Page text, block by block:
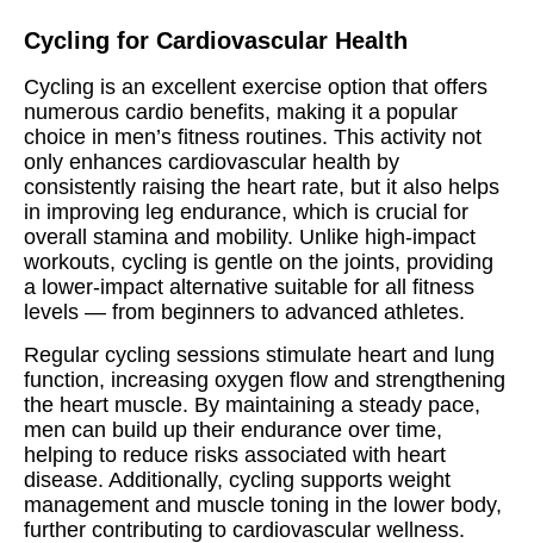
Cycling for Cardiovascular Health
Cycling is an excellent exercise option that offers
numerous cardio benefits, making it a popular
choice in men’s fitness routines. This activity not
only enhances cardiovascular health by
consistently raising the heart rate, but it also helps
in improving leg endurance, which is crucial for
overall stamina and mobility. Unlike high-impact
workouts, cycling is gentle on the joints, providing
a lower-impact alternative suitable for all fitness
levels — from beginners to advanced athletes.
Regular cycling sessions stimulate heart and lung
function, increasing oxygen flow and strengthening
the heart muscle. By maintaining a steady pace,
men can build up their endurance over time,
helping to reduce risks associated with heart
disease. Additionally, cycling supports weight
management and muscle toning in the lower body,
further contributing to cardiovascular wellness.